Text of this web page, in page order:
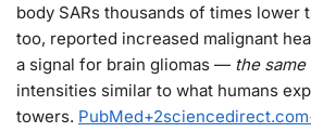
body SARs thousands of times lower
too, reported increased malignant
a signal for brain gliomas — the
intensities similar to what humans
towers. PubMed+2sciencedirect.com